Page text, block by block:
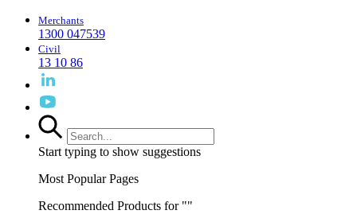
Merchants
1300 047539
Civil
13 10 86
Start typing to show suggestions
Most Popular Pages
Recommended Products for ""